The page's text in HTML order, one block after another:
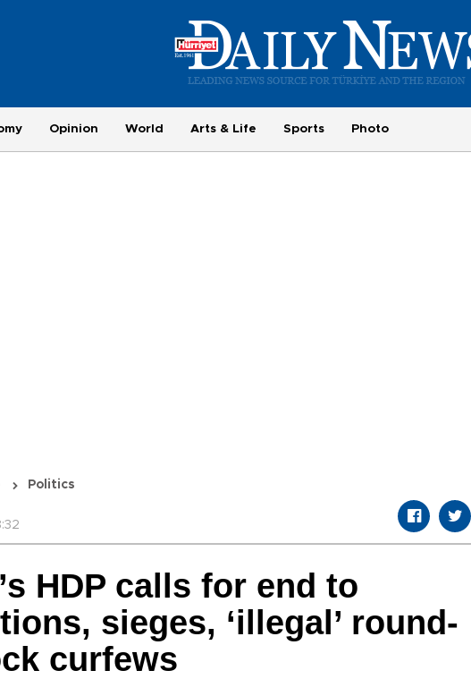
Opinion World Arts & Life Sports Photo
Politics
HDP calls for end to
sieges, ‘illegal’ round-
curfews